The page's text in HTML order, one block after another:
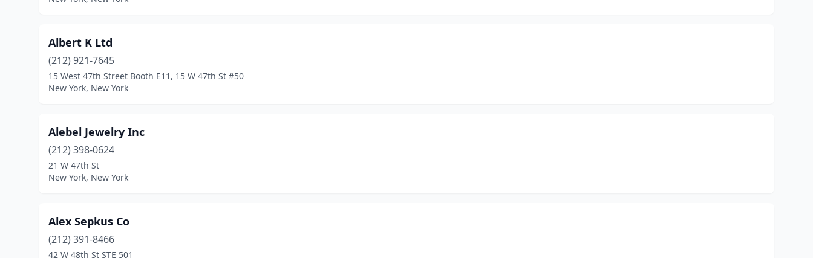
Albert K Ltd
(212) 921-7645
15 West 47th Street Booth E11, 15 W 47th St #50
New York, New York
Alebel Jewelry Inc
(212) 398-0624
21 W 47th St
New York, New York
Alex Sepkus Co
(212) 391-8466
42 W 48th St STE 501